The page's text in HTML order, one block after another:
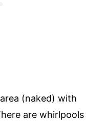
(naked) with
are whirlpools